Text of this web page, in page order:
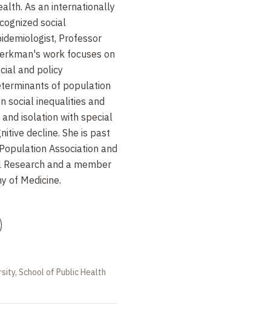
As an internationally
social
Professor
work focuses on
and policy
of population
social inequalities and
isolation with special
decline. She is past
Association and
and a member
of Medicine.
School of Public Health